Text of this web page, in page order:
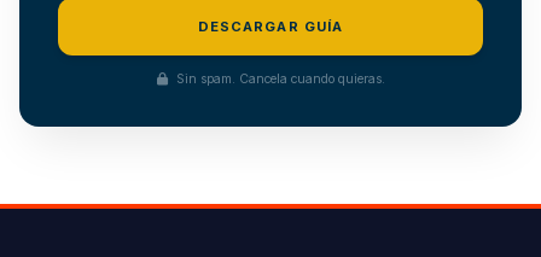
DESCARGAR GUÍA
Sin spam. Cancela cuando quieras.